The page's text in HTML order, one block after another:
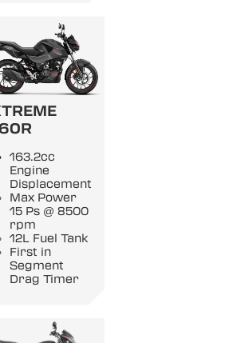
163.2cc
Engine
Displacement
Max Power
15 Ps @ 8500
rpm
12L Fuel Tank
First in
Segment
Drag Timer